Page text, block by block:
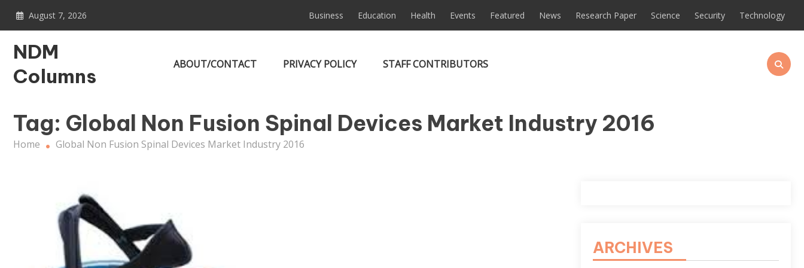
August 7, 2026 Business Education Health Events Featured News Research Paper Science Security Technology
NDM
Columns
ABOUT/CONTACT PRIVACY POLICY STAFF CONTRIBUTORS
Tag: Global Non Fusion Spinal Devices Market Industry 2016
Home Global Non Fusion Spinal Devices Market Industry 2016
ARCHIVES